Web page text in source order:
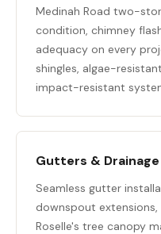
Medinah Road two-
condition, chimney
adequacy on every
shingles, algae-
impact-resistant
Gutters & Drainage
Seamless gutter
downspout extensions,
Roselle's tree canopy